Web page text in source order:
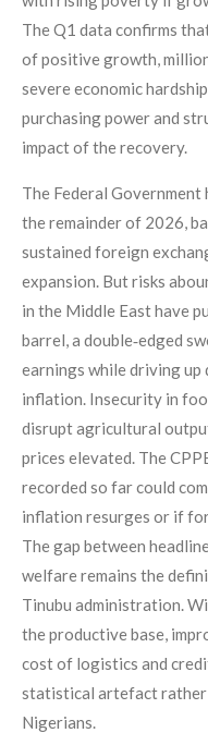
The Q1 data confirms
of positive growth,
severe economic
purchasing power and
impact of the recovery.
The Federal
the remainder of 2026,
sustained foreign
expansion. But risks
in the Middle East have
barrel, a double‑edged
earnings while driving
inflation. Insecurity in
disrupt agricultural
prices elevated. The
recorded so far could
inflation resurges or if
The gap between
welfare remains the
Tinubu administration.
the productive base,
cost of logistics and
statistical artefact
Nigerians.